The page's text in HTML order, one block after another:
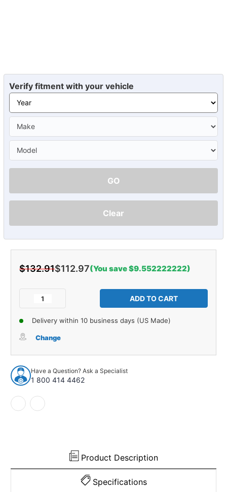
Verify fitment with your vehicle
GO
Clear
$132.91$112.97(You save $9.552222222)
Decrease
Alignment
Cam
for
1986-
1989
Domestics
1pc
Front
Upper
of
Alignment
Cam
for
1989
Domestics
Delivery within 10 business days (US Made)
Change
Have a Question? Ask a Specialist
1 800 414 4462
Product Description
Specifications